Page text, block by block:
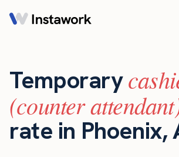
Temporary
(counter
rate in Phoenix,